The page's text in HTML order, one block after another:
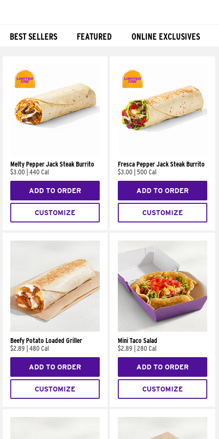
BEST SELLERS FEATURED ONLINE EXCLUSIVES
Melty Pepper Jack Steak Burrito
$3.00 440 Cal
ADD TO ORDER
CUSTOMIZE
Fresca Pepper Jack Steak Burrito
$3.00 500 Cal
ADD TO ORDER
CUSTOMIZE
Beefy Potato Loaded Griller
$2.89
480 Cal
ADD TO ORDER
CUSTOMIZE
Mini Taco Salad
$2.89
280 Cal
ADD TO ORDER
CUSTOMIZE